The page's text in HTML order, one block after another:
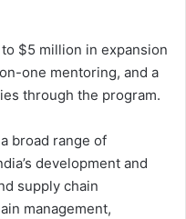
$5 million in expansion
one mentoring, and a
through the program.
broad range of
development and
supply chain
management,